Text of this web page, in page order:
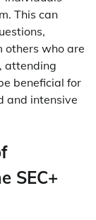
This can
others who are
attending
beneficial for
and intensive
SEC+